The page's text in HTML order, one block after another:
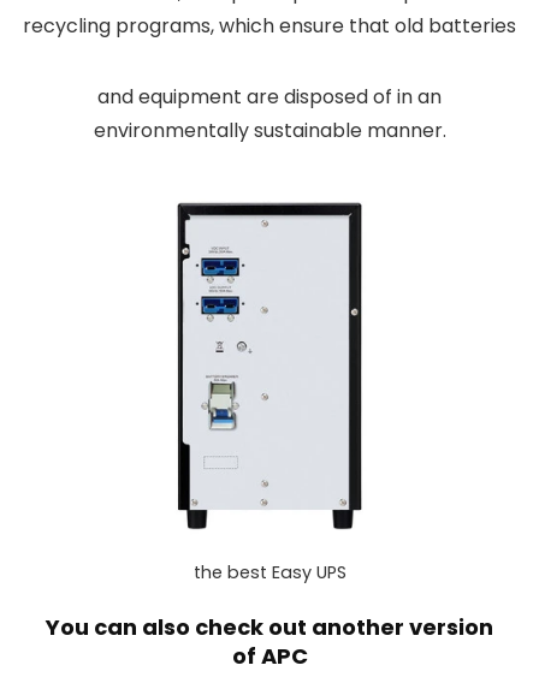
recycling programs, which ensure that old batteries
and equipment are disposed of in an
environmentally sustainable manner.
the best Easy UPS
You can also check out another version
of APC